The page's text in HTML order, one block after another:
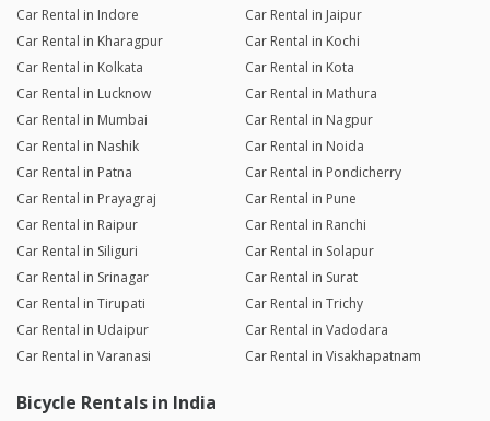
Car Rental in Indore
Car Rental in Jaipur
Car Rental in Kharagpur
Car Rental in Kochi
Car Rental in Kolkata
Car Rental in Kota
Car Rental in Lucknow
Car Rental in Mathura
Car Rental in Mumbai
Car Rental in Nagpur
Car Rental in Nashik
Car Rental in Noida
Car Rental in Patna
Car Rental in Pondicherry
Car Rental in Prayagraj
Car Rental in Pune
Car Rental in Raipur
Car Rental in Ranchi
Car Rental in Siliguri
Car Rental in Solapur
Car Rental in Srinagar
Car Rental in Surat
Car Rental in Tirupati
Car Rental in Trichy
Car Rental in Udaipur
Car Rental in Vadodara
Car Rental in Varanasi
Car Rental in Visakhapatnam
Bicycle Rentals in India